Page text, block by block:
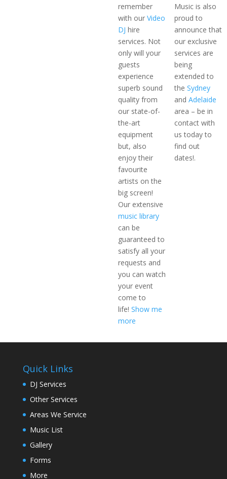
remember
with our Video
DJ hire
services. Not
only will your
guests
experience
superb sound
quality from
our state-of-
the-art
equipment
but, also
enjoy their
favourite
artists on the
big screen!
Our extensive
music library
can be
guaranteed to
satisfy all your
requests and
you can watch
your event
come to
life! Show me
more
Music is also
proud to
announce that
our exclusive
services are
being
extended to
the Sydney
and Adelaide
area – be in
contact with
us today to
find out
dates!.
Quick Links
DJ Services
Other Services
Areas We Service
Music List
Gallery
Forms
More